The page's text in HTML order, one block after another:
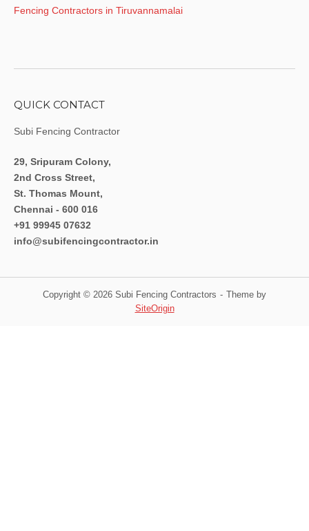
Fencing Contractors in Tiruvannamalai
QUICK CONTACT
Subi Fencing Contractor
29, Sripuram Colony,
2nd Cross Street,
St. Thomas Mount,
Chennai - 600 016
+91 99945 07632
info@subifencingcontractor.in
Copyright © 2026 Subi Fencing Contractors
Theme by
SiteOrigin